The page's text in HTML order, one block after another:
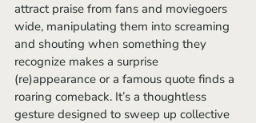
attract praise from fans and moviegoers
wide, manipulating them into screaming
and shouting when something they
recognize makes a surprise
(re)appearance or a famous quote finds a
roaring comeback. It’s a thoughtless
gesture designed to sweep up collective